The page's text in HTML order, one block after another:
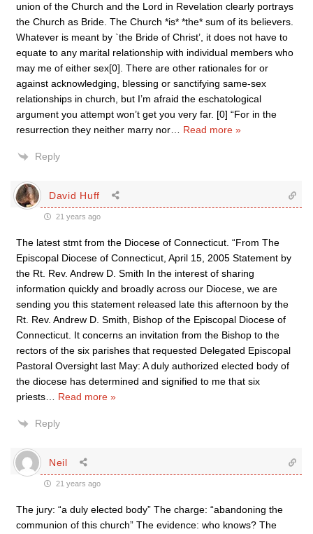
union of the Church and the Lord in Revelation clearly portrays
the Church as Bride. The Church *is* *the* sum of its believers.
Whatever is meant by `the Bride of Christ’, it does not have to
equate to any marital relationship with individual members who
may me of either sex[0]. There are other rationales for or
against acknowledging, blessing or sanctifying same-sex
relationships in church, but I’m afraid the eschatological
argument you attempt won’t get you very far. [0] “For in the
resurrection they neither marry nor
Read more »
Reply
David Huff
21 years ago
The latest stmt from the Diocese of Connecticut. “From The
Episcopal Diocese of Connecticut, April 15, 2005 Statement by
the Rt. Rev. Andrew D. Smith In the interest of sharing
information quickly and broadly across our Diocese, we are
sending you this statement released late this afternoon by the
Rt. Rev. Andrew D. Smith, Bishop of the Episcopal Diocese of
Connecticut. It concerns an invitation from the Bishop to the
rectors of the six parishes that requested Delegated Episcopal
Pastoral Oversight last May: A duly authorized elected body of
the diocese has determined and signified to me that six
priests
Read more »
Reply
Neil
21 years ago
The jury: “a duly elected body” The charge: “abandoning the
communion of this church” The evidence: who knows? The